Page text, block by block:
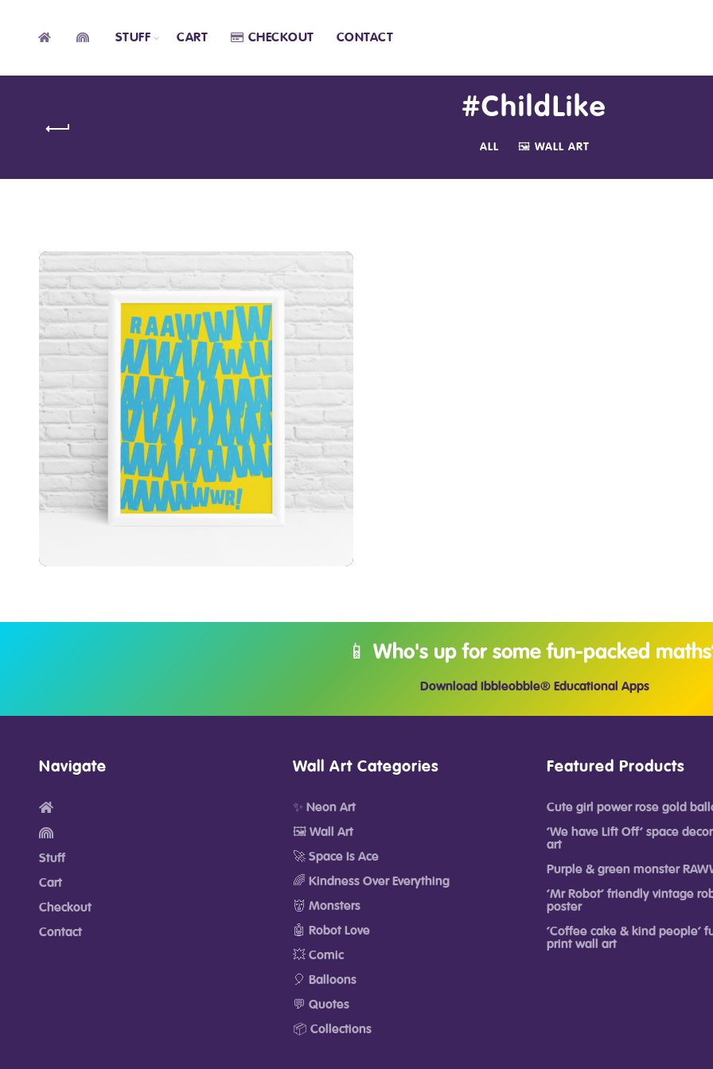
STUFF CART CHECKOUT CONTACT
#ChildLike
ALL 🖼️ WALL ART
£ 7.99 £9.99
📱 Who's up for some fun-packed
Download Ibbleobble® Educational Apps
Navigate
Stuff
Cart
Checkout
Contact
Wall Art Categories
✨ Neon Art
🖼️ Wall Art
🚀 Space Is Ace
🌈 Kindness Over Everything
👹 Monsters
🤖 Robot Love
💥 Comic
🎈 Balloons
💬 Quotes
📦 Collections
Featured Products
Cute girl power rose gold
‘We have Lift Off’ space
art
Purple & green monster
‘Mr Robot’ friendly vintage
poster
‘Coffee cake & kind people’
print wall art